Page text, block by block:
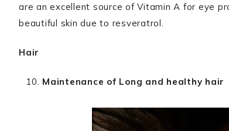
are an excellent source of Vitamin A for eye
beautiful skin due to resveratrol.
Hair
Maintenance of Long and healthy hair